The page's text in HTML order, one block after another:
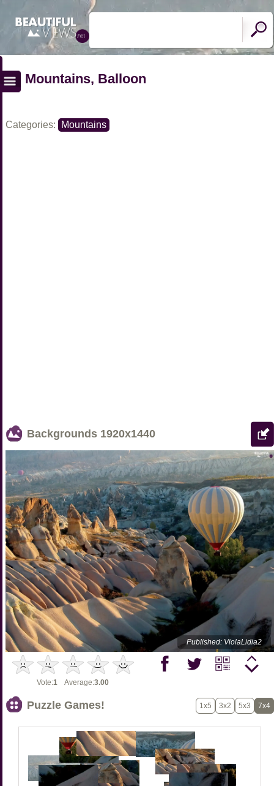
Mountains, Balloon
Categories: Mountains
Backgrounds 1920x1440
Published: ViolaLidia2
Vote:1 Average:3.00
Puzzle Games! 1x5 3x2 5x3 7x4